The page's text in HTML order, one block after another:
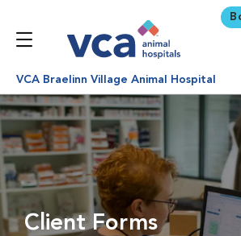
VCA Braelinn Village Animal Hospital
Client Forms